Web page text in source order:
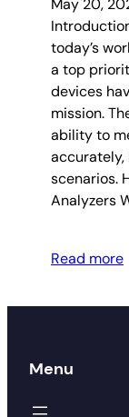
today’s
a top
devices
mission.
ability to
scenarios.
Analyzers
Read more
Menu